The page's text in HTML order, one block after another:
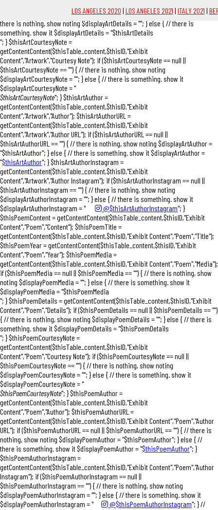
Content","Artwork","Details"); if ($thisArtDetails == null || $thisArtDetails == "") { //
there is nothing, show noting $displayArtDetails = ""; } else { // there is
something. show it $displayArtDetails = "$thisArtDetails
"; } $thisArtCourtesyNote =
getContentContent($thisTable_content,$thisID,"Exhibit
Content","Artwork","Courtesy Note"); if ($thisArtCourtesyNote == null ||
$thisArtCourtesyNote == "") { // there is nothing, show noting
$displayArtCourtesyNote = ""; } else { // there is something. show it
$displayArtCourtesyNote = "
$thisArtCourtesyNote"; } $thisArtAuthor =
getContentContent($thisTable_content,$thisID,"Exhibit
Content","Artwork","Author"); $thisArtAuthorURL =
getContentContent($thisTable_content,$thisID,"Exhibit
Content","Artwork","Author URL"); if ($thisArtAuthorURL == null ||
$thisArtAuthorURL == "") { // there is nothing, show noting $displayArtAuthor =
"$thisArtAuthor"; } else { // there is something. show it $displayArtAuthor =
"$thisArtAuthor"; } $thisArtAuthorInstagram =
getContentContent($thisTable_content,$thisID,"Exhibit
Content","Artwork","Author Instagram"); if ($thisArtAuthorInstagram == null ||
$thisArtAuthorInstagram == "") { // there is nothing, show noting
$displayArtAuthorInstagram = ""; } else { // there is something. show it
$displayArtAuthorInstagram = "
@$thisArtAuthorInstagram"; }
$thisPoemContent = getContentContent($thisTable_content,$thisID,"Exhibit
Content","Poem","Content"); $thisPoemTitle =
getContentContent($thisTable_content,$thisID,"Exhibit Content","Poem","Title");
$thisPoemYear = getContentContent($thisTable_content,$thisID,"Exhibit
Content","Poem","Year"); $thisPoemMedia =
getContentContent($thisTable_content,$thisID,"Exhibit Content","Poem","Media");
if ($thisPoemMedia == null || $thisPoemMedia == "") { // there is nothing, show
noting $displayPoemMedia = ""; } else { // there is something. show it
$displayPoemMedia = "$thisPoemMedia
"; } $thisPoemDetails = getContentContent($thisTable_content,$thisID,"Exhibit
Content","Poem","Details"); if ($thisPoemDetails == null || $thisPoemDetails == "")
{ // there is nothing, show noting $displayPoemDetails = ""; } else { // there is
something. show it $displayPoemDetails = "$thisPoemDetails
"; } $thisPoemCourtesyNote =
getContentContent($thisTable_content,$thisID,"Exhibit
Content","Poem","Courtesy Note"); if ($thisPoemCourtesyNote == null ||
$thisPoemCourtesyNote == "") { // there is nothing, show noting
$displayPoemCourtesyNote = ""; } else { // there is something. show it
$displayPoemCourtesyNote = "
$thisPoemCourtesyNote"; } $thisPoemAuthor =
getContentContent($thisTable_content,$thisID,"Exhibit
Content","Poem","Author"); $thisPoemAuthorURL =
getContentContent($thisTable_content,$thisID,"Exhibit Content","Poem","Author
URL"); if ($thisPoemAuthorURL == null || $thisPoemAuthorURL == "") { // there is
nothing, show noting $displayPoemAuthor = "$thisPoemAuthor"; } else { //
there is something. show it $displayPoemAuthor = "$thisPoemAuthor"; }
$thisPoemAuthorInstagram =
getContentContent($thisTable_content,$thisID,"Exhibit Content","Poem","Author
Instagram"); if ($thisPoemAuthorInstagram == null ||
$thisPoemAuthorInstagram == "") { // there is nothing, show noting
$displayPoemAuthorInstagram = ""; } else { // there is something. show it
$displayPoemAuthorInstagram = "
@$thisPoemAuthorInstagram"; } //
LOS ANGELES 2020 | LOS ANGELES 2021 | ITALY 2021 |